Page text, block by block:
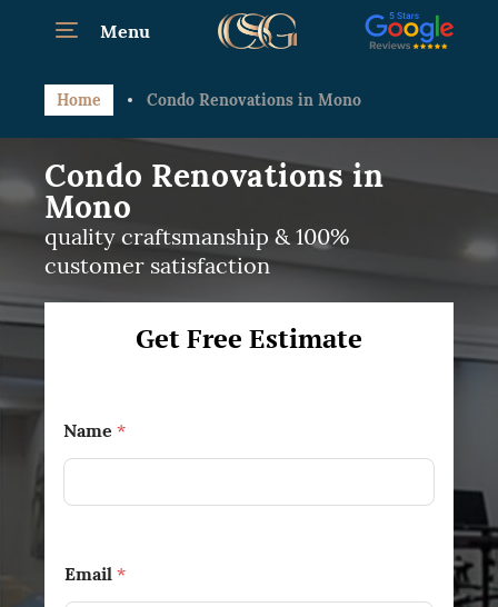
Menu
Home Condo Renovations in Mono
Condo Renovations in
Mono
quality craftsmanship & 100%
customer satisfaction
Get Free Estimate
Name *
Email *